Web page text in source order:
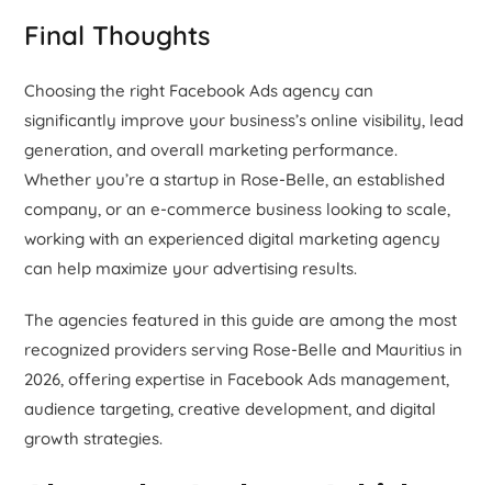
Final Thoughts
Choosing the right Facebook Ads agency can
significantly improve your business’s online visibility, lead
generation, and overall marketing performance.
Whether you’re a startup in Rose-Belle, an established
company, or an e-commerce business looking to scale,
working with an experienced digital marketing agency
can help maximize your advertising results.
The agencies featured in this guide are among the most
recognized providers serving Rose-Belle and Mauritius in
2026, offering expertise in Facebook Ads management,
audience targeting, creative development, and digital
growth strategies.